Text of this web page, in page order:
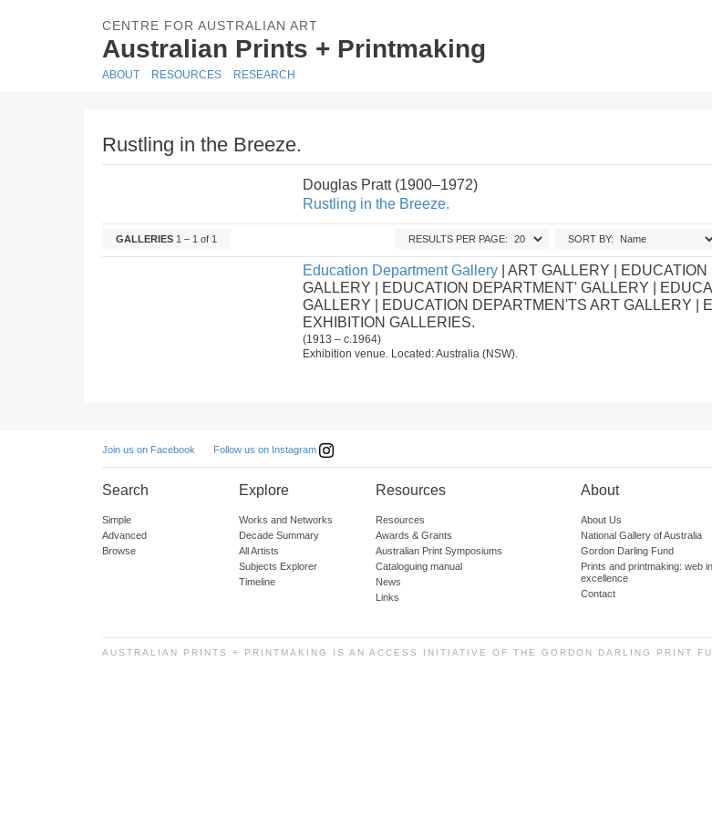
CENTRE FOR AUSTRALIAN ART
Australian Prints + Printmaking
ABOUT RESOURCES RESEARCH
Rustling in the Breeze.
Douglas Pratt (1900–1972)
Rustling in the Breeze.
GALLERIES 1 – 1 of 1 SORT BY:
RESULTS PER PAGE:
Education Department Gallery | ART GALLERY |
GALLERY | EDUCATION DEPARTMENT' GALLERY |
GALLERY | EDUCATION DEPARTMEN'TS ART GALLERY |
EXHIBITION GALLERIES.
(1913 – c.1964)
Exhibition venue. Located: Australia (NSW).
Join us on Facebook Follow us on Instagram
Search
Simple
Advanced
Browse
Explore
Works and Networks
Decade Summary
All Artists
Subjects Explorer
Timeline
Resources
Resources
Awards & Grants
Australian Print Symposiums
Cataloguing manual
News
Links
About
About Us
National Gallery of Australia
Gordon Darling Fund
Prints and printmaking: web
excellence
Contact
AUSTRALIAN PRINTS + PRINTMAKING IS AN ACCESS INITIATIVE OF THE GORDON DARLING PRINT